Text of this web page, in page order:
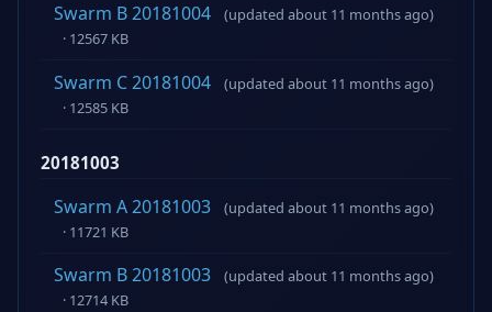
Swarm B 20181004
(updated about 11 months ago)
· 12567 KB
Swarm C 20181004
(updated about 11 months ago)
· 12585 KB
20181003
Swarm A 20181003
(updated about 11 months ago)
· 11721 KB
Swarm B 20181003
(updated about 11 months ago)
· 12714 KB